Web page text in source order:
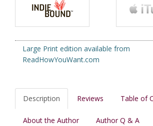
Large Print edition available from
ReadHowYouWant.com
Description Reviews Table of
About the Author Author Q & A